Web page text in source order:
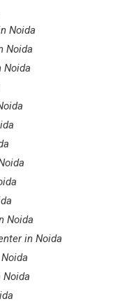
Noida
Noida
Noida
Noida
in Noida
Noida